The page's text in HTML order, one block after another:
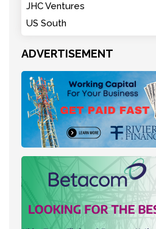
JHC Ventures
US South
ADVERTISEMENT